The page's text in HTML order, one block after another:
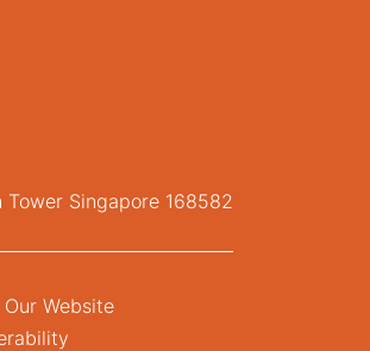
Singapore 168582
Our Website